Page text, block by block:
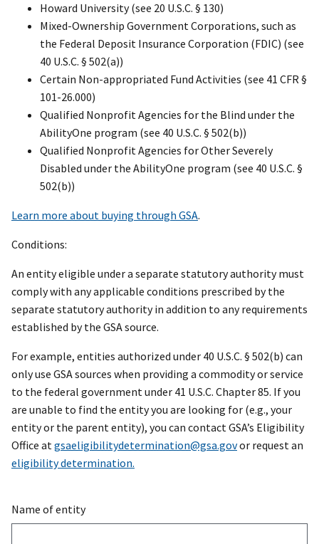
Howard University (see 20 U.S.C. § 130)
Mixed-Ownership Government Corporations, such as
the Federal Deposit Insurance Corporation (FDIC) (see
40 U.S.C. § 502(a))
Certain Non-appropriated Fund Activities (see 41 CFR §
101-26.000)
Qualified Nonprofit Agencies for the Blind under the
AbilityOne program (see 40 U.S.C. § 502(b))
Qualified Nonprofit Agencies for Other Severely
Disabled under the AbilityOne program (see 40 U.S.C. §
502(b))
Learn more about buying through GSA.
Conditions:
An entity eligible under a separate statutory authority must
comply with any applicable conditions prescribed by the
separate statutory authority in addition to any requirements
established by the GSA source.
For example, entities authorized under 40 U.S.C. § 502(b) can
only use GSA sources when providing a commodity or service
to the federal government under 41 U.S.C. Chapter 85. If you
are unable to find the entity you are looking for (e.g., your
entity or the parent entity), you can contact GSA’s Eligibility
Office atgsaeligibilitydetermination@gsa.govor request an
eligibility determination.
Name of entity